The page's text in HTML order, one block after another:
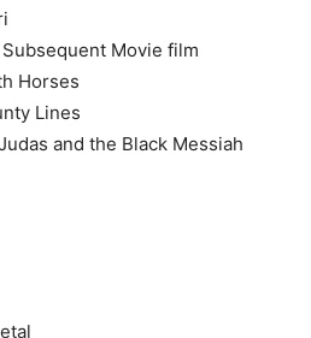
Movie film
Horses
Lines
and the Black Messiah